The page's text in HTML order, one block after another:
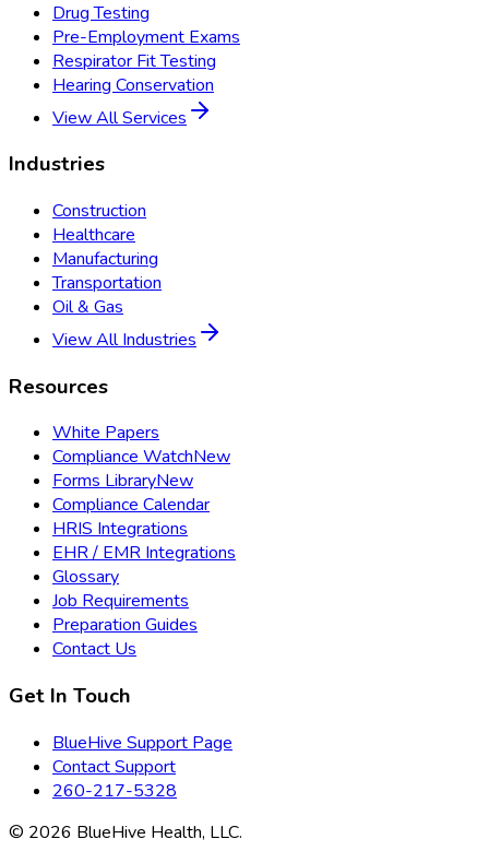
Drug Testing
Pre-Employment Exams
Respirator Fit Testing
Hearing Conservation
View All Services
Industries
Construction
Healthcare
Manufacturing
Transportation
Oil & Gas
View All Industries
Resources
White Papers
Compliance WatchNew
Forms LibraryNew
Compliance Calendar
HRIS Integrations
EHR / EMR Integrations
Glossary
Job Requirements
Preparation Guides
Contact Us
Get In Touch
BlueHive Support Page
Contact Support
260-217-5328
© 2026 BlueHive Health, LLC.